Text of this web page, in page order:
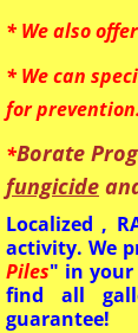
* We also
* We can
for prevention.
*Borate
fungicide
Localized ,
activity. We
Piles" in your
find all
guarantee!